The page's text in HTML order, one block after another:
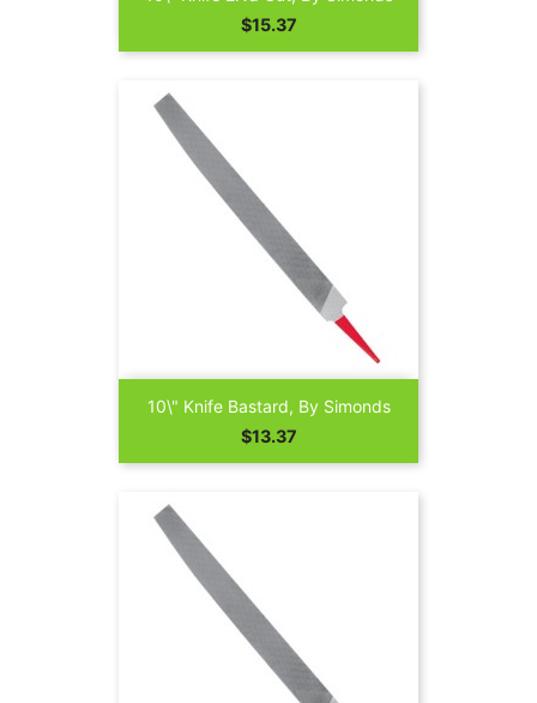
Price
$15.37
10\" Knife Bastard, By Simonds
Price
$13.37